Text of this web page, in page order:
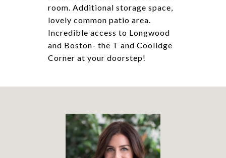
room. Additional storage space,
lovely common patio area.
Incredible access to Longwood
and Boston- the T and Coolidge
Corner at your doorstep!